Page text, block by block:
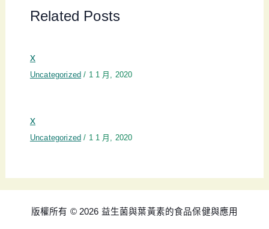
Related Posts
x
Uncategorized / 1 1 月, 2020
x
Uncategorized / 1 1 月, 2020
版權所有 © 2026 益生菌與葉黃素的食品保健與應用